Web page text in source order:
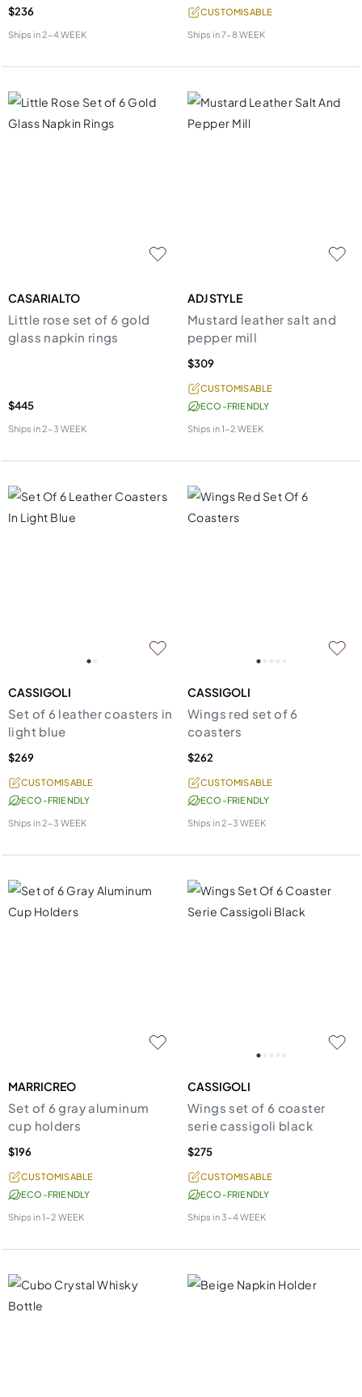
$236
Ships in2-4 WEEK
CUSTOMISABLE
Ships in7-8 WEEK
CASARIALTO
Little rose set of 6 gold
glass napkin rings
$445
Ships in2-3 WEEK
ADJ STYLE
Mustard leather salt and
pepper mill
$309
CUSTOMISABLE
ECO-FRIENDLY
Ships in1-2 WEEK
CASSIGOLI
Set of 6 leather coasters in
light blue
$269
CUSTOMISABLE
ECO-FRIENDLY
Ships in2-3 WEEK
CASSIGOLI
Wings red set of 6
coasters
$262
CUSTOMISABLE
ECO-FRIENDLY
Ships in2-3 WEEK
MARRICREO
Set of 6 gray aluminum
cup holders
$196
CUSTOMISABLE
ECO-FRIENDLY
Ships in1-2 WEEK
CASSIGOLI
Wings set of 6 coaster
serie cassigoli black
$275
CUSTOMISABLE
ECO-FRIENDLY
Ships in3-4 WEEK